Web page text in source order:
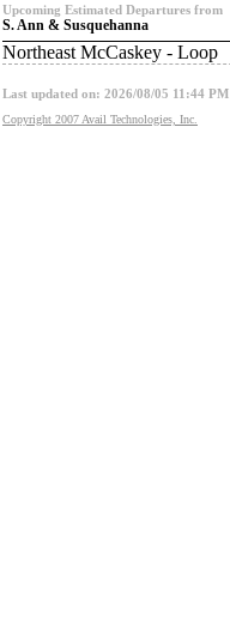
Upcoming Estimated Departures from
S. Ann & Susquehanna
Northeast McCaskey - Loop
Last updated on: 2026/08/05 11:44 PM
Copyright 2007 Avail Technologies, Inc.